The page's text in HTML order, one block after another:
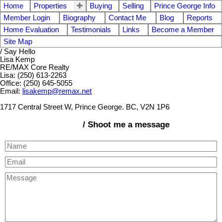
Home Properties Buying Selling
Prince George Info
Member Login
Biography Contact Me Blog
Reports
Home Evaluation
Testimonials Links
Become a Member
Site Map
/ Say Hello
Lisa Kemp
RE/MAX Core Realty
Lisa: (250) 613-2263
Office: (250) 645-5055
Email: lisakemp@remax.net
1717 Central Street W, Prince George. BC, V2N 1P6
/ Shoot me a message